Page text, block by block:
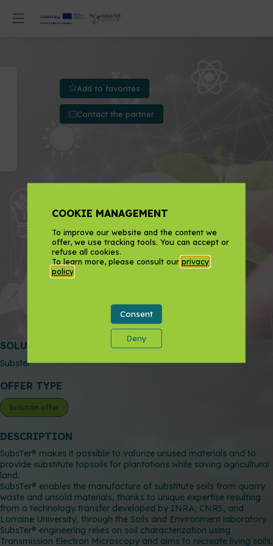
Add to favorites
Contact the partner
Add to favorites
Contact the partner
SOLUTIONS NAME
Subster
OFFER TYPE
Solution offer
DESCRIPTION
SubsTer® makes it possible to valorize unused materials and to
provide substitute topsoils for plantations while saving agricultural
land.
SubsTer® enables the manufacture of substitute soils from quarry
waste and unsold materials, thanks to unique expertise resulting
from a technology transfer developed by INRA, CNRS, and
Lorraine University, through the Soils and Environment laboratory.
SubsTer® engineering relies on soil characterization using
Transmission Electron Microscopy and aims to recreate living soils.
COOKIE MANAGEMENT
To improve our website and the content we
offer, we use tracking tools. You can accept or
refuse all cookies.
To learn more, please consult our privacy
policy.
Consent
Deny